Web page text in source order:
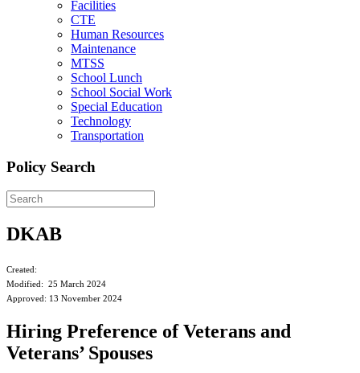
Facilities
CTE
Human Resources
Maintenance
MTSS
School Lunch
School Social Work
Special Education
Technology
Transportation
Policy Search
DKAB
Created:
Modified: 25 March 2024
Approved: 13 November 2024
Hiring Preference of Veterans and
Veterans’ Spouses